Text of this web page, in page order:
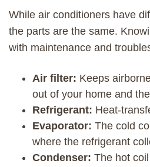
While air conditioners have
the parts are the same.
with maintenance and
Air filter: Keeps
out of your home and
Refrigerant: Heat-
Evaporator: The cold
where the refrigerant
Condenser: The hot